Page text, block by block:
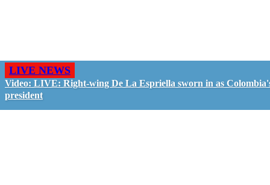
LIVE NEWS
Video: LIVE: Right-wing De La Espriella sworn in as
president